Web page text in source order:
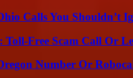
Calls You Shouldn’t
Toll-Free Scam Call Or
Number Or